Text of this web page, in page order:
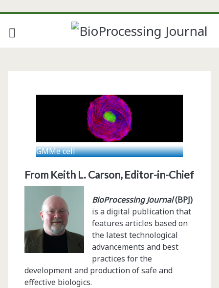
GMMe cell
From Keith L. Carson, Editor-in-Chief
BioProcessing Journal(BPJ)
is a digital publication that
features articles based on
the latest technological
advancements and best
practices for the
development and production of safe and
effective biologics.